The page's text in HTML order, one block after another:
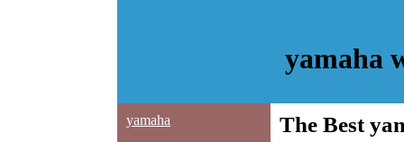
yamaha
yamaha
The Best